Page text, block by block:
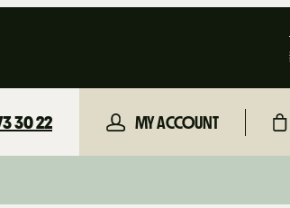
30 22 MY ACCOUNT